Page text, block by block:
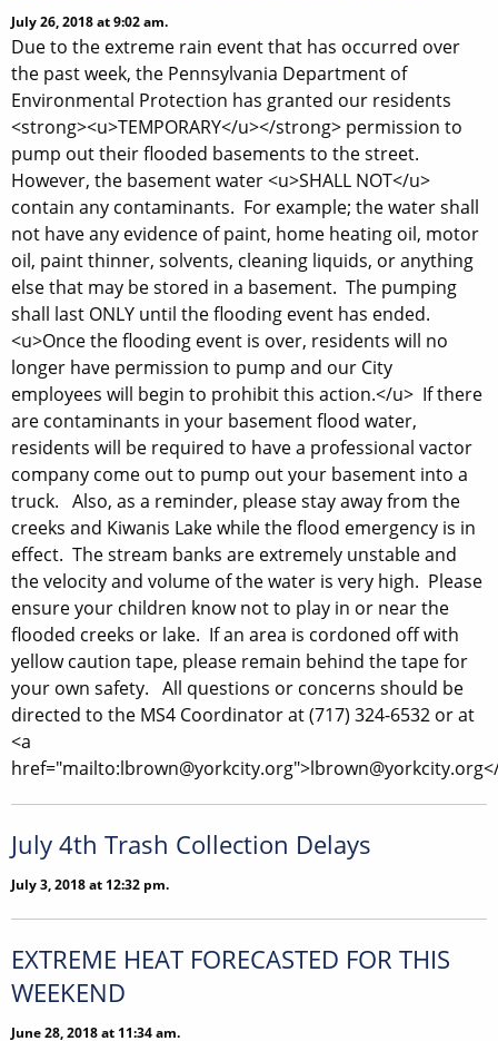
July 26, 2018 at 9:02 am.
Due to the extreme rain event that has occurred over
the past week, the Pennsylvania Department of
Environmental Protection has granted our residents
<strong><u>TEMPORARY</u></strong> permission to
pump out their flooded basements to the street.
However, the basement water <u>SHALL NOT</u>
contain any contaminants. For example; the water shall
not have any evidence of paint, home heating oil, motor
oil, paint thinner, solvents, cleaning liquids, or anything
else that may be stored in a basement. The pumping
shall last ONLY until the flooding event has ended.
<u>Once the flooding event is over, residents will no
longer have permission to pump and our City
employees will begin to prohibit this action.</u> If there
are contaminants in your basement flood water,
residents will be required to have a professional vactor
company come out to pump out your basement into a
truck. Also, as a reminder, please stay away from the
creeks and Kiwanis Lake while the flood emergency is in
effect. The stream banks are extremely unstable and
the velocity and volume of the water is very high. Please
ensure your children know not to play in or near the
flooded creeks or lake. If an area is cordoned off with
yellow caution tape, please remain behind the tape for
your own safety. All questions or concerns should be
directed to the MS4 Coordinator at (717) 324-6532 or at
<a
July 4th Trash Collection Delays
July 3, 2018 at 12:32 pm.
EXTREME HEAT FORECASTED FOR THIS
WEEKEND
June 28, 2018 at 11:34 am.